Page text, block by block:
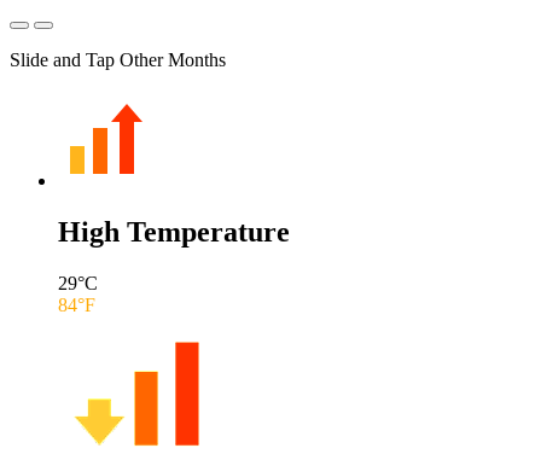
Slide and Tap Other Months
High Temperature
29°C
84°F